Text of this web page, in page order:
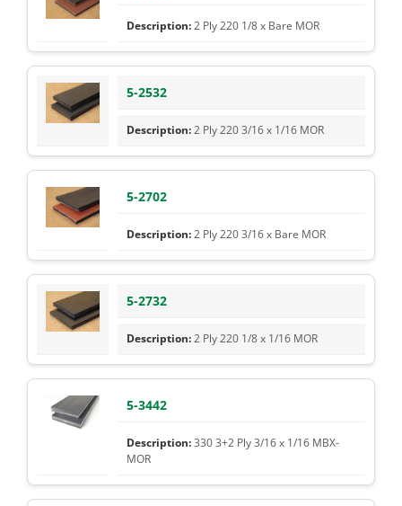
2 Ply 220 1/8 x Bare MOR
5-2532
2 Ply 220 3/16 x 1/16 MOR
5-2702
2 Ply 220 3/16 x Bare MOR
5-2732
2 Ply 220 1/8 x 1/16 MOR
5-3442
330 3+2 Ply 3/16 x 1/16 MBX-
MOR